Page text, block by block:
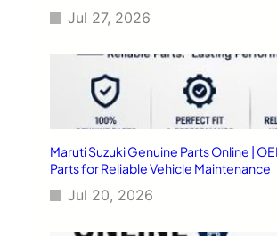
Jul 27, 2026
Maruti Suzuki Genuine Parts Online |
Parts for Reliable Vehicle Maintenance
Jul 20, 2026